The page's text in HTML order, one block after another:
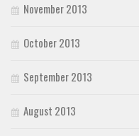
November 2013
October 2013
September 2013
August 2013